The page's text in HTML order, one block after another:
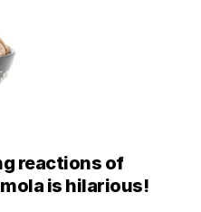
reactions of
is hilarious!